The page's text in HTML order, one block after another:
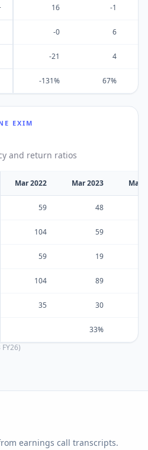
16 -1
-0 6
-21 4
-131% 67%
EXIM
and return ratios
Mar 2022 Mar 2023 Mar
59 48
104 59
59 19
104 89
35 30
33%
earnings call transcripts.